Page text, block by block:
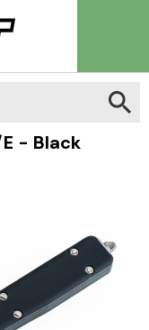
- Black